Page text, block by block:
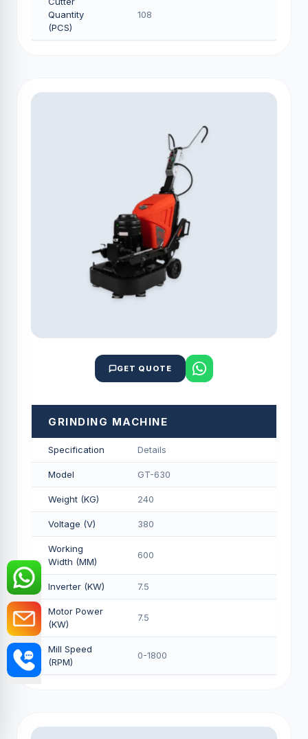
Quantity
(PCS)
108
GET QUOTE
GRINDING MACHINE
Specification Details
Model GT-630
Weight (KG) 240
Voltage (V) 380
Working
Width (MM)
600
Inverter (KW) 7.5
Motor Power
(KW)
7.5
Mill Speed
(RPM)
0-1800